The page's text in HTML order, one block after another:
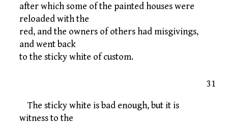
after which some of the painted houses were
reloaded with the
red, and the owners of others had misgivings,
and went back
to the sticky white of custom.
31
The sticky white is bad enough, but it is
witness to the